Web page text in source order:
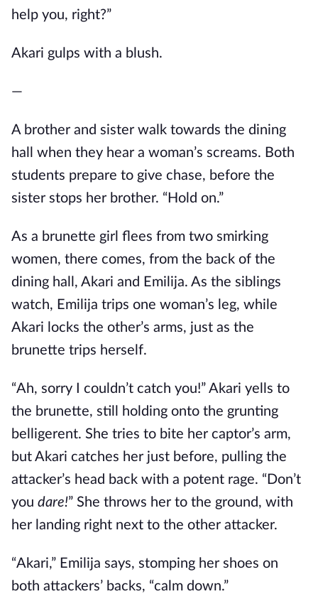
help you, right?”
Akari gulps with a blush.
—
A brother and sister walk towards the dining
hall when they hear a woman’s screams. Both
students prepare to give chase, before the
sister stops her brother. “Hold on.”
As a brunette girl flees from two smirking
women, there comes, from the back of the
dining hall, Akari and Emilija. As the siblings
watch, Emilija trips one woman’s leg, while
Akari locks the other’s arms, just as the
brunette trips herself.
“Ah, sorry I couldn’t catch you!” Akari yells to
the brunette, still holding onto the grunting
belligerent. She tries to bite her captor’s arm,
but Akari catches her just before, pulling the
attacker’s head back with a potent rage. “Don’t
you dare!” She throws her to the ground, with
her landing right next to the other attacker.
“Akari,” Emilija says, stomping her shoes on
both attackers’ backs, “calm down.”